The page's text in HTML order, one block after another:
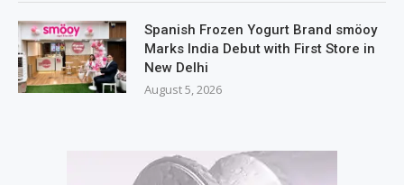
Spanish Frozen Yogurt Brand smöoy
Marks India Debut with First Store in
New Delhi
August 5, 2026